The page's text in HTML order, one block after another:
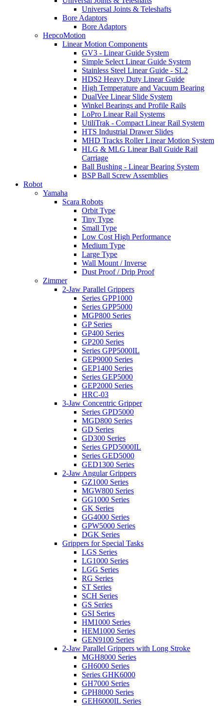
Universal Joints & Teleshafts
Bore Adaptors
Bore Adaptors
HepcoMotion
Linear Motion Components
GV3 - Linear Guide System
Simple Select Linear Guide System
Stainless Steel Linear Guide - SL2
HDS2 Heavy Duty Linear Guide
High Temperature and Vacuum Bearing
DualVee Linear Slide System
Winkel Bearings and Profile Rails
LoPro Linear Rail Systems
UtiliTrak - Compact Linear Rail System
HTS Industrial Drawer Slides
MHD Tracks Roller Linear Motion System
HLG & MLG Linear Ball Guide Rail
Carriage
Ball Bushing - Linear Bearing System
BSP Ball Screw Assemblies
Robot
Yamaha
Scara Robots
Orbit Type
Tiny Type
Small Type
Low Cost High Performance
Medium Type
Large Type
Wall Mount / Inverse
Dust Proof / Drip Proof
Zimmer
2-Jaw Parallel Grippers
Series GPP1000
Series GPP5000
MGP800 Series
GP Series
GP400 Series
GP200 Series
Series GPP5000IL
GEP9000 Series
GEP1400 Series
Series GEP5000
GEP2000 Series
HRC-03
3-Jaw Concentric Gripper
Series GPD5000
MGD800 Series
GD Series
GD300 Series
Series GPD5000IL
Series GED5000
GED1300 Series
2-Jaw Angular Grippers
GZ1000 Series
MGW800 Series
GG1000 Series
GK Series
GG4000 Series
GPW5000 Series
DGK Series
Grippers for Special Tasks
LGS Series
LG1000 Series
LGG Series
RG Series
ST Series
SCH Series
GS Series
GSI Series
HM1000 Series
HEM1000 Series
GEN9100 Series
2-Jaw Parallel Grippers with Long Stroke
MGH8000 Series
GH6000 Series
Series GHK6000
GH7000 Series
GPH8000 Series
GEH6000IL Series